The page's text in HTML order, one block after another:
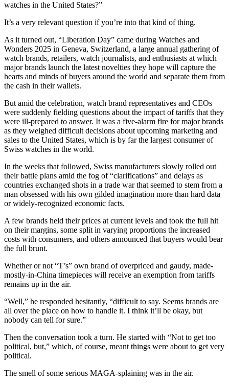
watches in the United States?”
It’s a very relevant question if you’re into that kind of thing.
As it turned out, “Liberation Day” came during Watches and
Wonders 2025 in Geneva, Switzerland, a large annual gathering of
watch brands, retailers, watch journalists, and enthusiasts at which
major brands launch the latest novelties they hope will capture the
hearts and minds of buyers around the world and separate them from
the cash in their wallets.
But amid the celebration, watch brand representatives and CEOs
were suddenly fielding questions about the impact of tariffs that they
were ill-prepared to answer. It was a five-alarm fire for major brands
as they weighed difficult decisions about upcoming marketing and
sales to the United States, which is by far the largest consumer of
Swiss watches in the world.
In the weeks that followed, Swiss manufacturers slowly rolled out
their battle plans amid the fog of “clarifications” and delays as
countries exchanged shots in a trade war that seemed to stem from a
man obsessed with his own gilded imagination more than hard data
or widely-recognized economic facts.
A few brands held their prices at current levels and took the full hit
on their margins, some split in varying proportions the increased
costs with consumers, and others announced that buyers would bear
the full brunt.
Whether or not “T’s” own brand of overpriced and gaudy, made-
mostly-in-China timepieces will receive an exemption from tariffs
remains up in the air.
“Well,” he responded hesitantly, “difficult to say. Seems brands are
all over the place on how to handle it. I think it’ll be okay, but
nobody can tell for sure.”
Then the conversation took a turn. He started with “Not to get too
political, but,” which, of course, meant things were about to get very
political.
The smell of some serious MAGA-splaining was in the air.